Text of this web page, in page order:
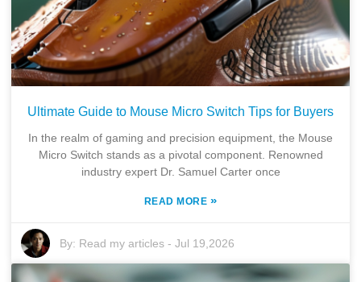
Ultimate Guide to Mouse Micro Switch Tips for Buyers
In the realm of gaming and precision equipment, the Mouse
Micro Switch stands as a pivotal component. Renowned
industry expert Dr. Samuel Carter once
READ MORE »
By: Read my articles -Jul 19,2026